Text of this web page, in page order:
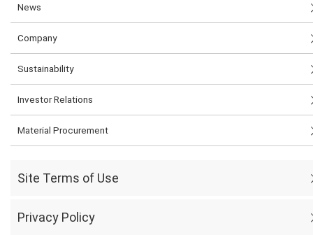
News
Company
Sustainability
Investor Relations
Material Procurement
Site Terms of Use
Privacy Policy